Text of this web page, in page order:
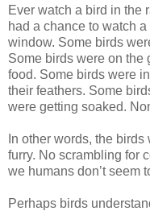
Ever watch a bird in the
had a chance to watch
window. Some birds
Some birds were on the
food. Some birds were
their feathers. Some
were getting soaked.
In other words, the
furry. No scrambling for
we humans don’t seem
Perhaps birds